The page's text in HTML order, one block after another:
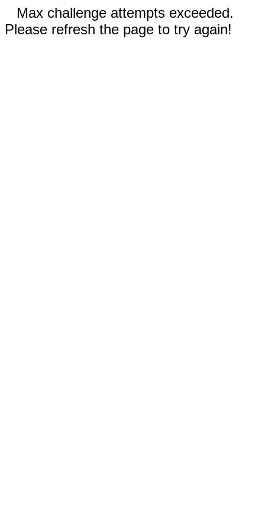
Max challenge attempts exceeded.
Please refresh the page to try again!